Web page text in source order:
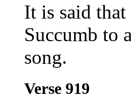
It is said
Succumb to
song.
Verse 919